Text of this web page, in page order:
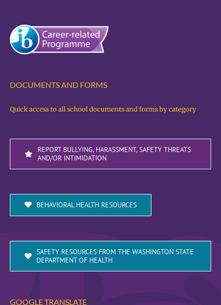
DOCUMENTS AND FORMS
Quick access to all school documents and forms by category
REPORT BULLYING, HARASSMENT, SAFETY THREATS
AND/OR INTIMIDATION
BEHAVIORAL HEALTH RESOURCES
SAFETY RESOURCES FROM THE WASHINGTON STATE
DEPARTMENT OF HEALTH
GOOGLE TRANSLATE